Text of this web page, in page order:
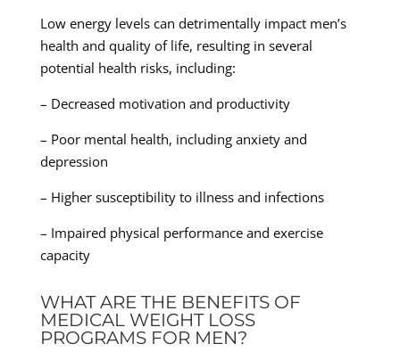
Low energy levels can detrimentally impact men’s
health and quality of life, resulting in several
potential health risks, including:
– Decreased motivation and productivity
– Poor mental health, including anxiety and
depression
– Higher susceptibility to illness and infections
– Impaired physical performance and exercise
capacity
WHAT ARE THE BENEFITS OF
MEDICAL WEIGHT LOSS
PROGRAMS FOR MEN?